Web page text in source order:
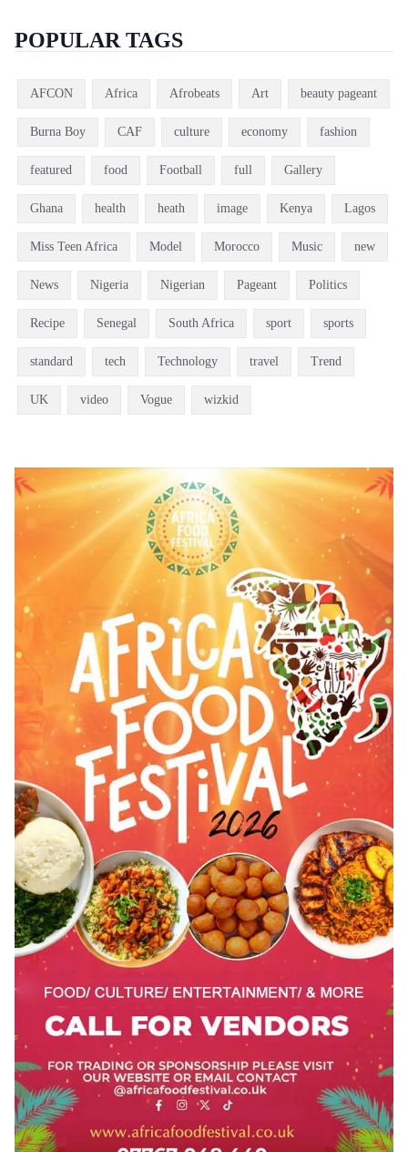
POPULAR TAGS
AFCON Africa Afrobeats Art beauty pageant
Burna Boy CAF culture economy fashion
featured food Football full Gallery
Ghana health heath image Kenya Lagos
Miss Teen Africa Model Morocco Music new
News Nigeria Nigerian Pageant Politics
Recipe Senegal South Africa sport sports
standard tech Technology travel Trend
UK video Vogue wizkid